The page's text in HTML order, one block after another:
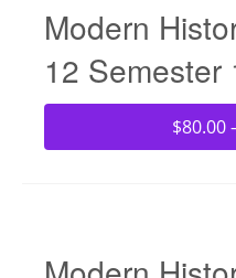
Modern
12 Semester
$80.00